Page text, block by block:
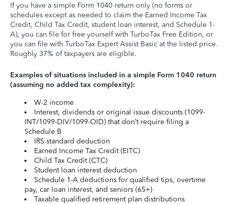
If you have a simple Form 1040 return only (no forms or
schedules except as needed to claim the Earned Income Tax
Credit, Child Tax Credit, student loan interest, and Schedule 1-
A), you can file for free yourself with TurboTax Free Edition, or
you can file with TurboTax Expert Assist Basic at the listed price.
Roughly 37% of taxpayers are eligible.
Examples of situations included in a simple Form 1040 return
(assuming no added tax complexity):
W-2 income
Interest, dividends or original issue discounts (1099-
INT/1099-DIV/1099-OID) that don’t require filing a
Schedule B
IRS standard deduction
Earned Income Tax Credit (EITC)
Child Tax Credit (CTC)
Student loan interest deduction
Schedule 1-A deductions for qualified tips, overtime
pay, car loan interest, and seniors (65+)
Taxable qualified retirement plan distributions